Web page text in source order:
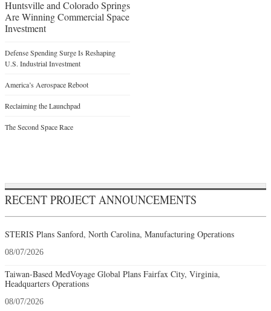
Huntsville and Colorado Springs
Are Winning Commercial Space
Investment
Defense Spending Surge Is Reshaping
U.S. Industrial Investment
America’s Aerospace Reboot
Reclaiming the Launchpad
The Second Space Race
RECENT PROJECT ANNOUNCEMENTS
STERIS Plans Sanford, North Carolina, Manufacturing Operations
08/07/2026
Taiwan-Based MedVoyage Global Plans Fairfax City, Virginia,
Headquarters Operations
08/07/2026